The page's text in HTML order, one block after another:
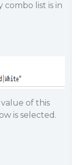
list is in
of this
is selected.